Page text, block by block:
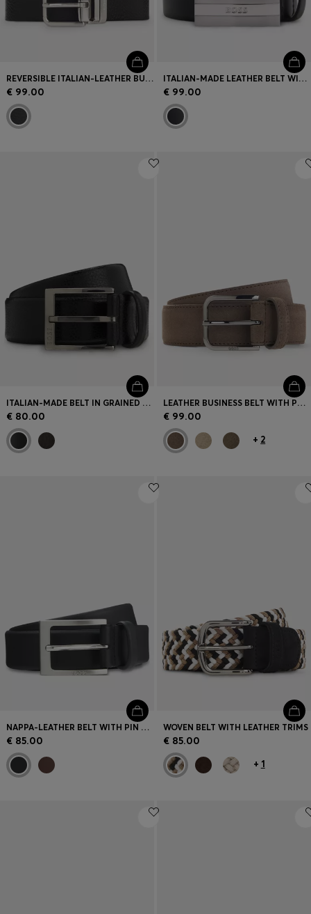
REVERSIBLE ITALIAN-LEATHER BUSINESS BELT
€ 99.00
ITALIAN-MADE LEATHER BELT WITH ENGRAVED PLAQUE BUCKLE
€ 99.00
ITALIAN-MADE BELT IN GRAINED LEATHER
€ 80.00
LEATHER BUSINESS BELT WITH POLISHED GUNMETAL BUCKLE
€ 99.00
+ 2
NAPPA-LEATHER BELT WITH PIN BUCKLE
€ 85.00
WOVEN BELT WITH LEATHER TRIMS
€ 85.00
+ 1